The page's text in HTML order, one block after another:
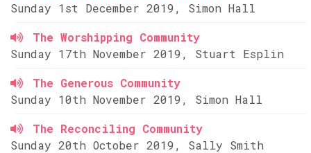
Sunday 1st December 2019, Simon Hall
The Worshipping Community
Sunday 17th November 2019, Stuart Esplin
The Generous Community
Sunday 10th November 2019, Simon Hall
The Reconciling Community
Sunday 20th October 2019, Sally Smith